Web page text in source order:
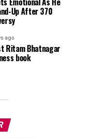
Up After ₹370
ago
Ritam Bhatnagar
book